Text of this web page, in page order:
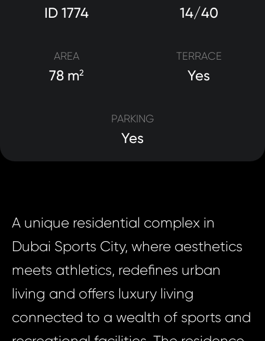
ID 1774 14/40
AREA
78 m2
TERRACE
Yes
PARKING
Yes
A unique residential complex in
Dubai Sports City, where aesthetics
meets athletics, redefines urban
living and offers luxury living
connected to a wealth of sports and